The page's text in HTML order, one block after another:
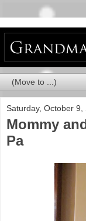
Saturday, October 9,
Mommy
Pa